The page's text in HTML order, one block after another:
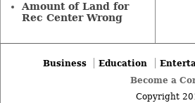
Amount of Land for
Rec Center Wrong
Business Education
Become a
Copyright